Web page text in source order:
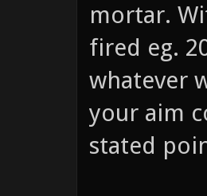
mortar.
fired eg.
whatever
your aim
stated